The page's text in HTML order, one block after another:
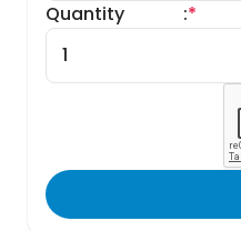
Quantity *
: